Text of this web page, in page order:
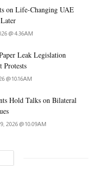
on Life-Changing UAE
@ 4:36AM
Leak Legislation
Protests
@ 10:16AM
Hold Talks on Bilateral
@ 10:09AM